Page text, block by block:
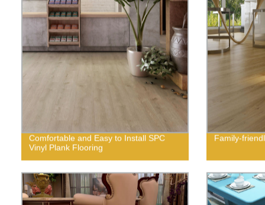
Comfortable and Easy to Install SPC
Vinyl Plank Flooring
Family-